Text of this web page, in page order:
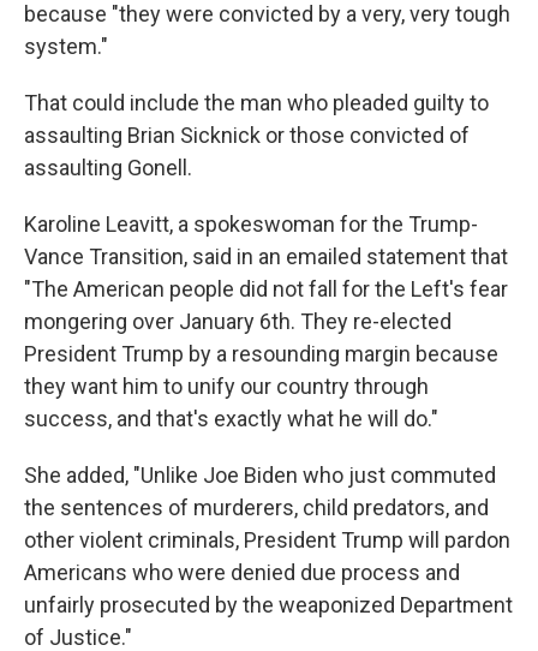
because "they were convicted by a very, very tough
system."
That could include the man who pleaded guilty to
assaulting Brian Sicknick or those convicted of
assaulting Gonell.
Karoline Leavitt, a spokeswoman for the Trump-
Vance Transition, said in an emailed statement that
"The American people did not fall for the Left's fear
mongering over January 6th. They re-elected
President Trump by a resounding margin because
they want him to unify our country through
success, and that's exactly what he will do."
She added, "Unlike Joe Biden who just commuted
the sentences of murderers, child predators, and
other violent criminals, President Trump will pardon
Americans who were denied due process and
unfairly prosecuted by the weaponized Department
of Justice."